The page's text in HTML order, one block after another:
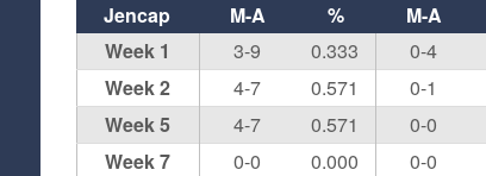
Jencap
M-A % M-A
Week 1
3-9 0.333 0-4
Week 2
4-7 0.571 0-1
Week 5
4-7 0.571 0-0
Week 7
0-0 0.000 0-0